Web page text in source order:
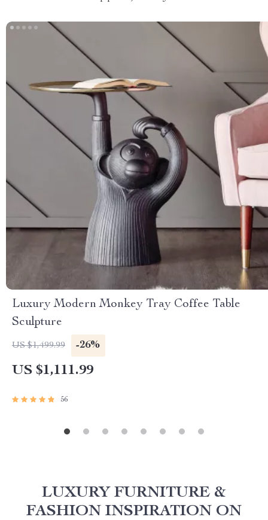
Luxury Modern Monkey Tray Coffee Table
Sculpture
US $1,499.99 -26%
US $1,111.99
56
LUXURY FURNITURE &
FASHION INSPIRATION ON